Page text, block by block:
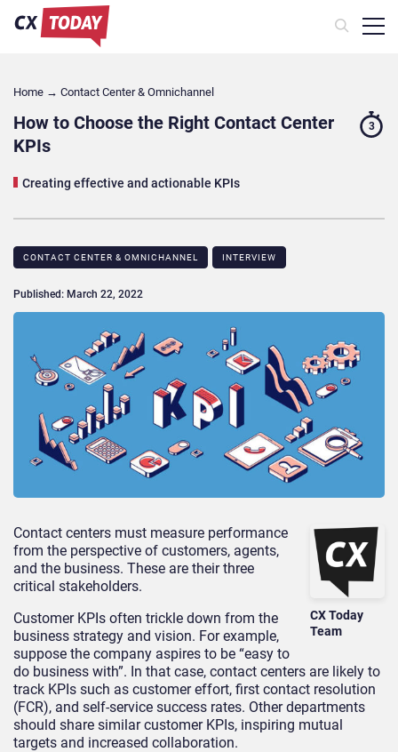
Home → Contact Center & Omnichannel​
How to Choose the Right Contact Center
KPIs
Creating effective and actionable KPIs
3
CONTACT CENTER & OMNICHANNEL​ INTERVIEW
Published: March 22, 2022
CX Today
Team
Contact centers must measure performance
from the perspective of customers, agents,
and the business. These are their three
critical stakeholders.
Customer KPIs often trickle down from the
business strategy and vision. For example,
suppose the company aspires to be “easy to
do business with”. In that case, contact centers are likely to
track KPIs such as customer effort, first contact resolution
(FCR), and self-service success rates. Other departments
should share similar customer KPIs, inspiring mutual
targets and increased collaboration.